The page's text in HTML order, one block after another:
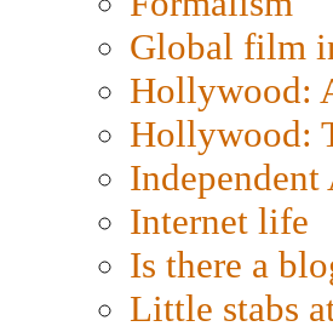
Global film
Hollywood:
Hollywood:
Internet life
Is there a
Little stabs